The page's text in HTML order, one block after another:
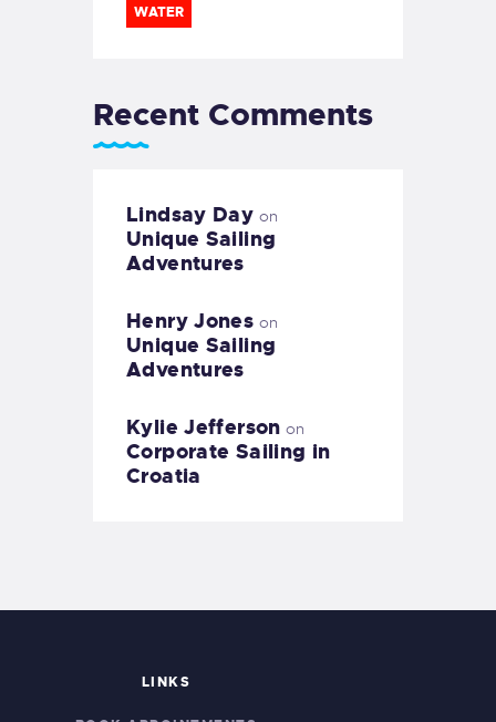
WATER
Recent Comments
Lindsay Day on
Unique Sailing
Adventures
Henry Jones on
Unique Sailing
Adventures
Kylie Jefferson on
Corporate Sailing in
Croatia
LINKS